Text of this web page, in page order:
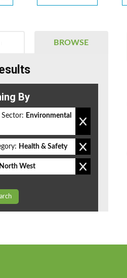
BROWSE
By
Sector: Environmental
Health & Safety
North West